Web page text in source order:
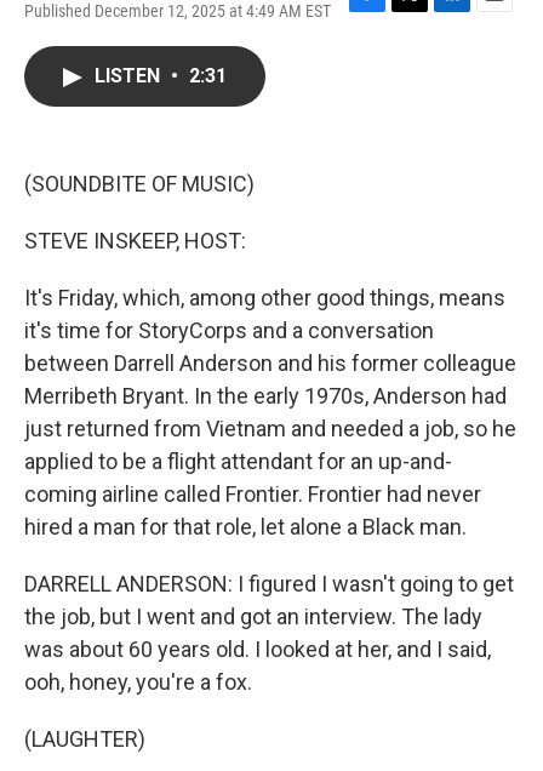
Published December 12, 2025 at 4:49 AM EST
F
T
L
E
LISTEN • 2:31
(SOUNDBITE OF MUSIC)
STEVE INSKEEP, HOST:
It's Friday, which, among other good things, means
it's time for StoryCorps and a conversation
between Darrell Anderson and his former colleague
Merribeth Bryant. In the early 1970s, Anderson had
just returned from Vietnam and needed a job, so he
applied to be a flight attendant for an up-and-
coming airline called Frontier. Frontier had never
hired a man for that role, let alone a Black man.
DARRELL ANDERSON: I figured I wasn't going to get
the job, but I went and got an interview. The lady
was about 60 years old. I looked at her, and I said,
ooh, honey, you're a fox.
(LAUGHTER)